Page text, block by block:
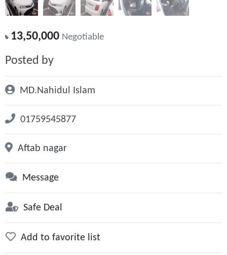
৳13,50,000 Negotiable
Posted by
MD.Nahidul Islam
01759545877
Aftab nagar
Message
Safe Deal
Add to favorite list